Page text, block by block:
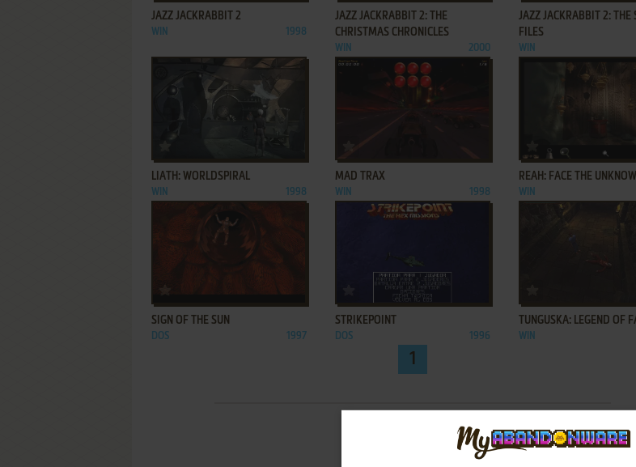
JAZZ JACKRABBIT 2
WIN 1998
JAZZ JACKRABBIT 2: THE
CHRISTMAS CHRONICLES
WIN 2000
JAZZ JACKRABBIT 2: THE
FILES
WIN
LIATH: WORLDSPIRAL
WIN 1998
MAD TRAX
WIN 1998
REAH: FACE THE
WIN
SIGN OF THE SUN
DOS 1997
ADD TO FAVORITES
STRIKEPOINT
DOS 1996
TUNGUSKA: LEGEND OF
WIN
1